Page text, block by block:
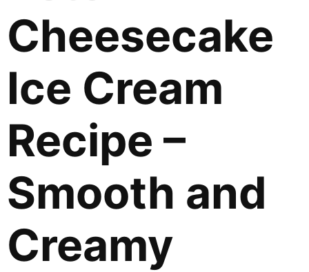
Cheesecake
Ice Cream
Recipe –
Smooth and
Creamy